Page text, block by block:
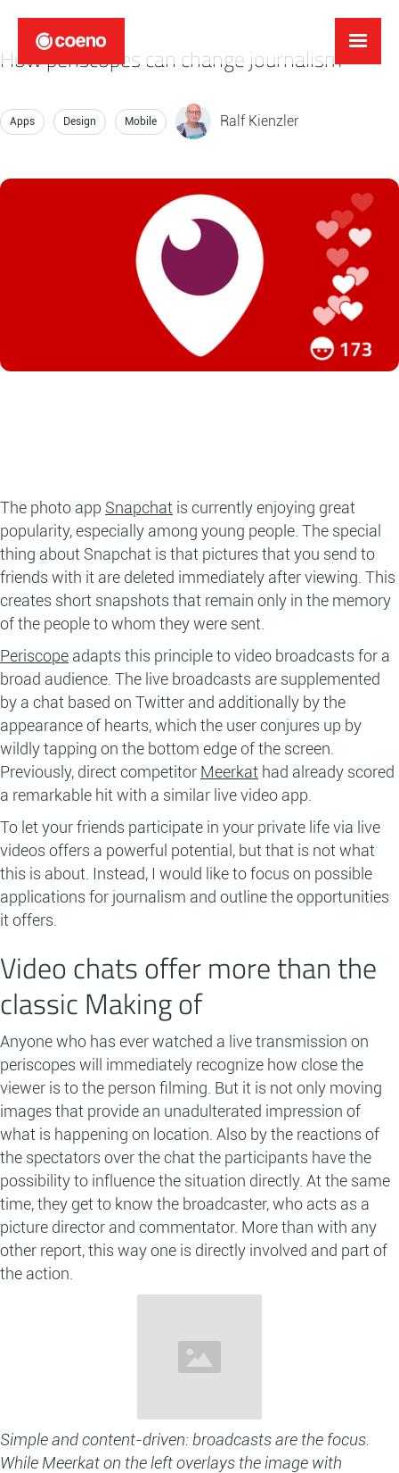
How periscopes can change journalism
Apps Design Mobile Ralf Kienzler
The photo app Snapchat is currently enjoying great
popularity, especially among young people. The special
thing about Snapchat is that pictures that you send to
friends with it are deleted immediately after viewing. This
creates short snapshots that remain only in the memory
of the people to whom they were sent.
Periscope adapts this principle to video broadcasts for a
broad audience. The live broadcasts are supplemented
by a chat based on Twitter and additionally by the
appearance of hearts, which the user conjures up by
wildly tapping on the bottom edge of the screen.
Previously, direct competitor Meerkat had already scored
a remarkable hit with a similar live video app.
To let your friends participate in your private life via live
videos offers a powerful potential, but that is not what
this is about. Instead, I would like to focus on possible
applications for journalism and outline the opportunities
it offers.
Video chats offer more than the
classic Making of
Anyone who has ever watched a live transmission on
periscopes will immediately recognize how close the
viewer is to the person filming. But it is not only moving
images that provide an unadulterated impression of
what is happening on location. Also by the reactions of
the spectators over the chat the participants have the
possibility to influence the situation directly. At the same
time, they get to know the broadcaster, who acts as a
picture director and commentator. More than with any
other report, this way one is directly involved and part of
the action.
Simple and content-driven: broadcasts are the focus.
While Meerkat on the left overlays the image with